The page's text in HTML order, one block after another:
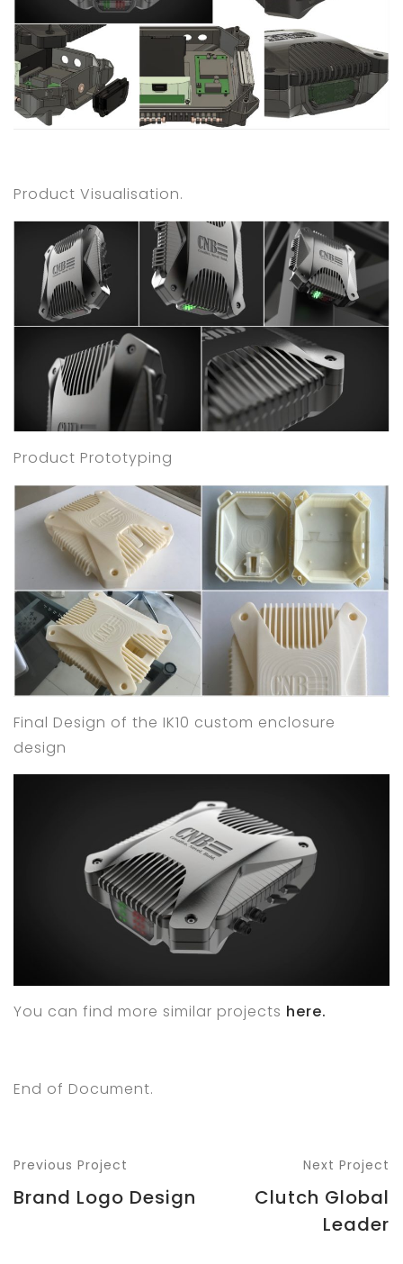
Product Visualisation.
Product Prototyping
Final Design of the IK10 custom enclosure
design
You can find more similar projects here.
End of Document.
Previous Project
Brand Logo Design
Next Project
Clutch Global
Leader